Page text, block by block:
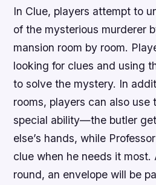
In Clue, players attempt to
of the mysterious murderer
mansion room by room.
looking for clues and using
to solve the mystery. In
rooms, players can also use
special ability—the butler
else’s hands, while
clue when he needs it
round, an envelope will be